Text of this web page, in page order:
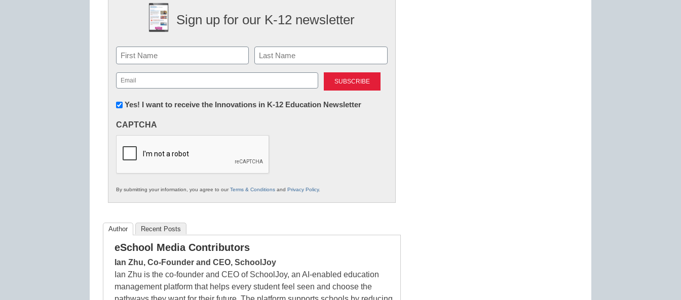
Sign up for our K-12 newsletter
Name
First Last
Email
(Required)
Newsletter:
in
Education
Yes! I want to receive the Innovations in K-12 Education Newsletter
CAPTCHA
By submitting your information, you agree to ourTerms & Conditions and Privacy Policy.
Author Recent Posts
eSchool Media Contributors
Ian Zhu, Co-Founder and CEO, SchoolJoy
Ian Zhu is the co-founder and CEO of SchoolJoy, an AI-enabled education
management platform that helps every student feel seen and choose the